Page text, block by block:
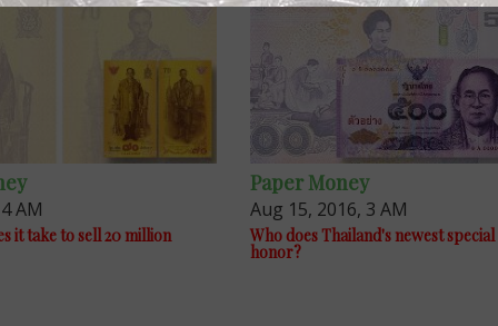
AM
it take to sell 20 million
Paper Money
Aug 15, 2016, 3 AM
Who does Thailand's newest
honor?